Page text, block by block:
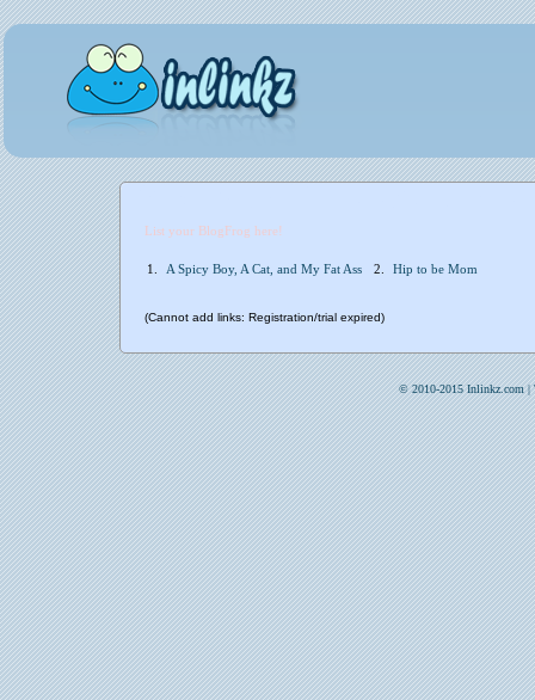
List your BlogFrog here!
1. A Spicy Boy, A Cat, and My Fat Ass 2. Hip to be Mom
(Cannot add links: Registration/trial expired)
© 2010-2015 Inlinkz.com |